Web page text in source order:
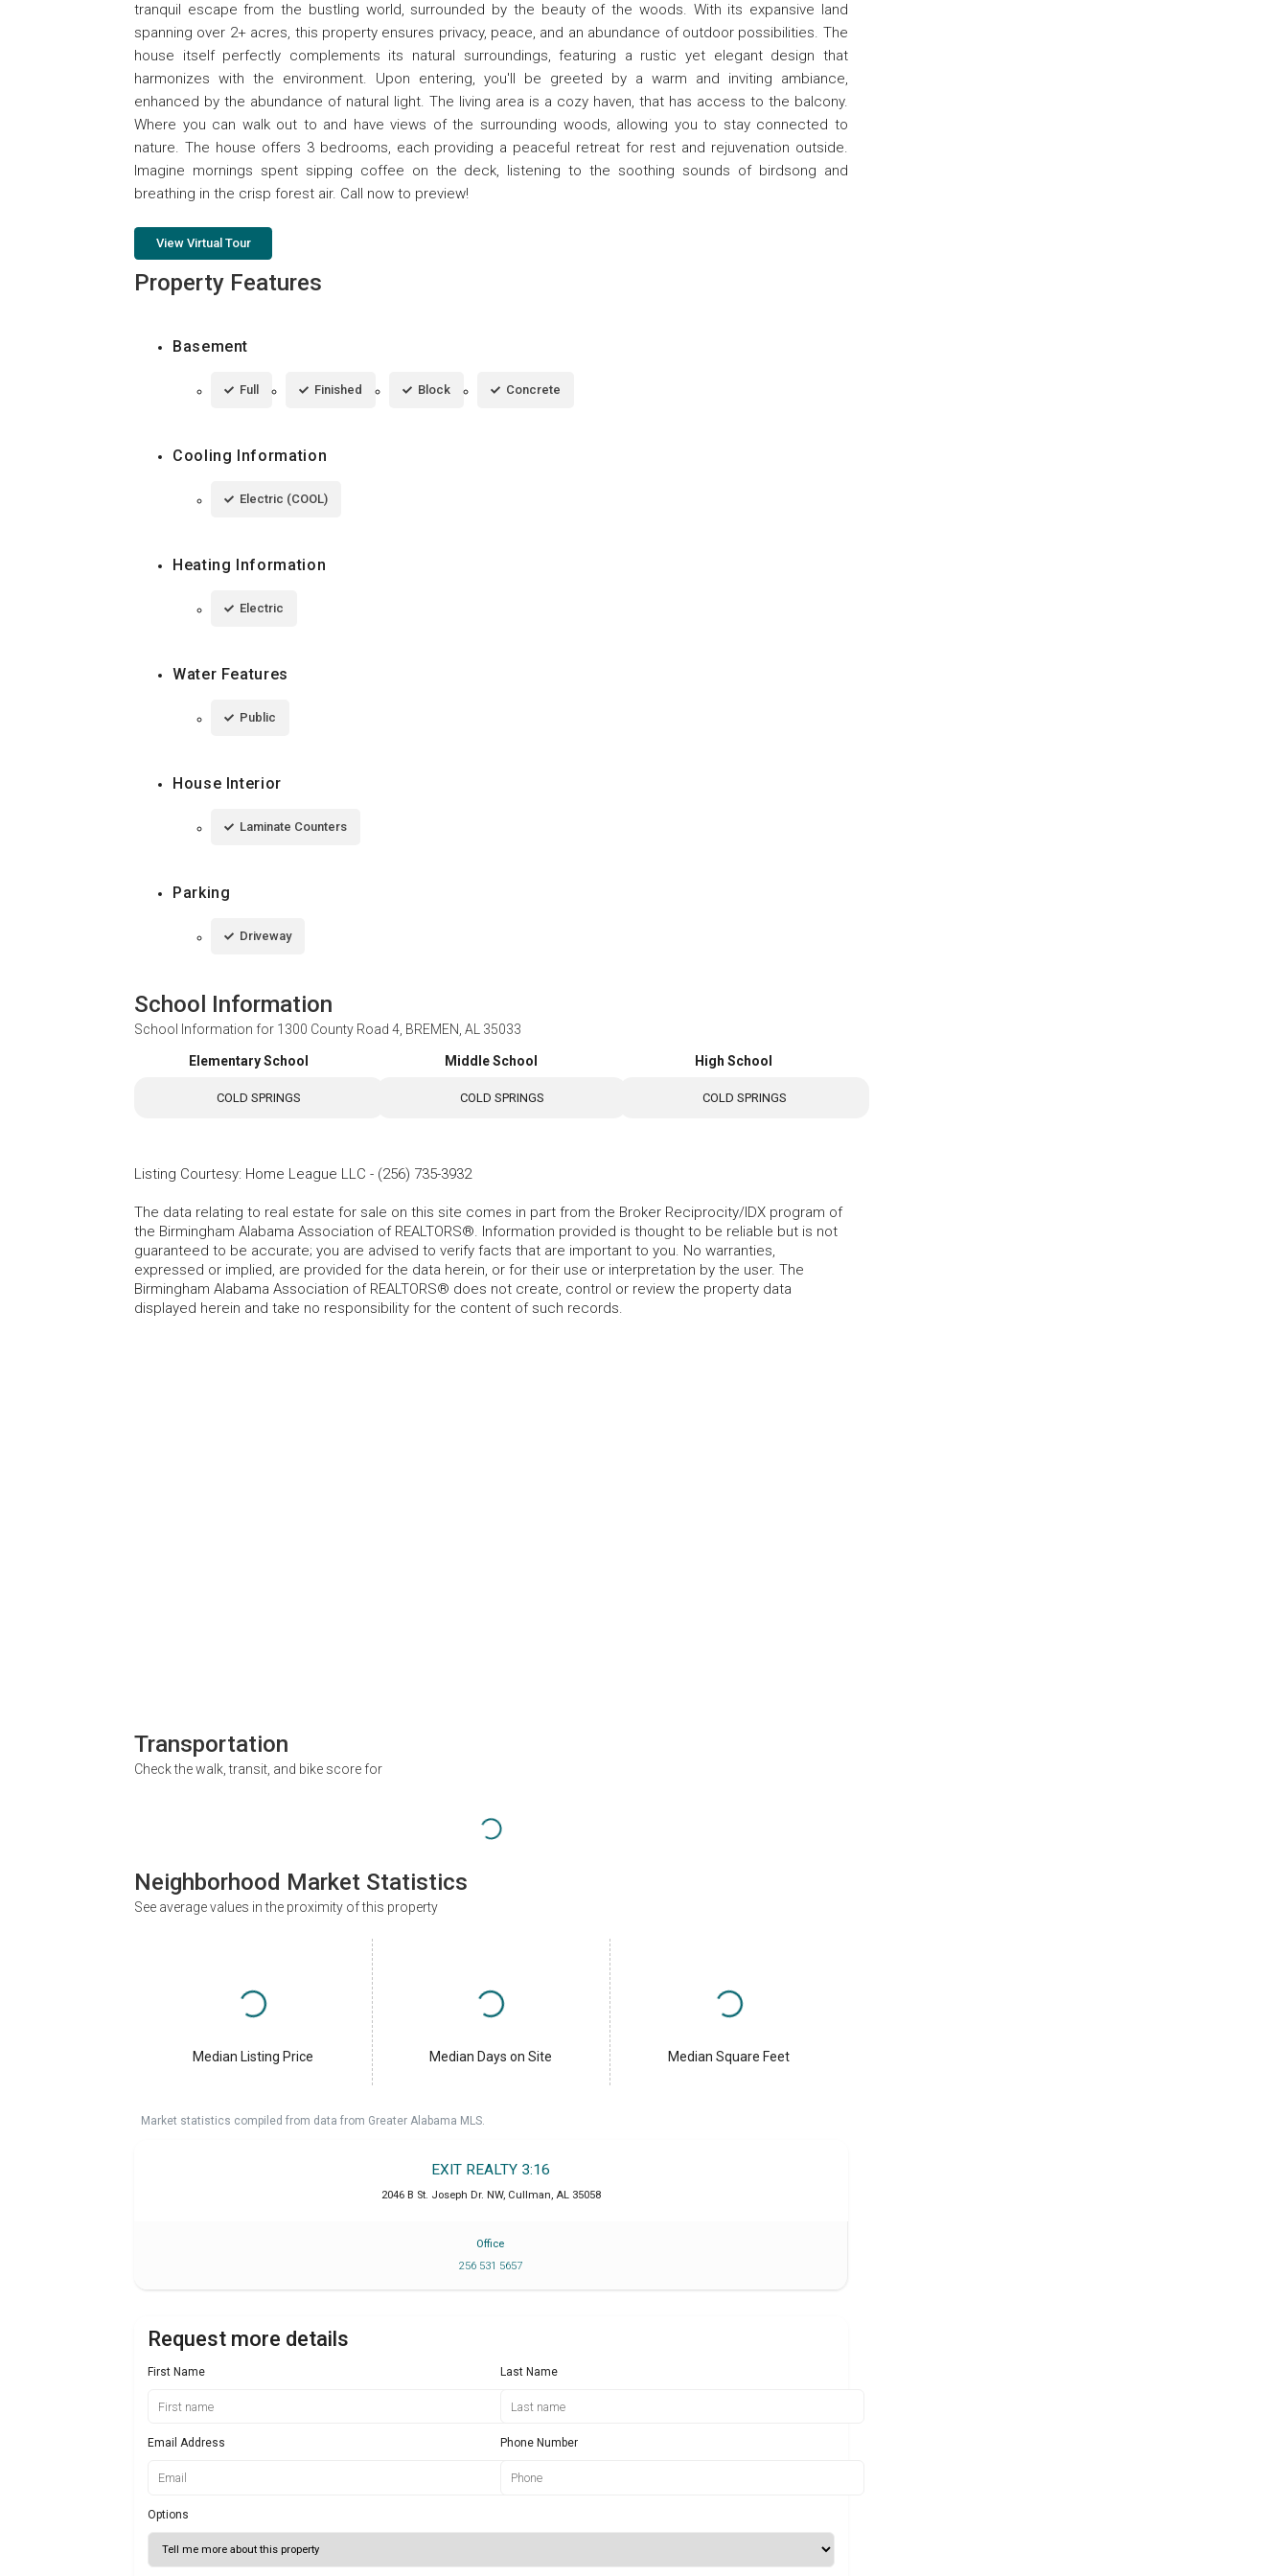
tranquil escape from the bustling world, surrounded by the beauty of the woods. With its expansive land
spanning over 2+ acres, this property ensures privacy, peace, and an abundance of outdoor possibilities. The
house itself perfectly complements its natural surroundings, featuring a rustic yet elegant design that
harmonizes with the environment. Upon entering, you'll be greeted by a warm and inviting ambiance,
enhanced by the abundance of natural light. The living area is a cozy haven, that has access to the balcony.
Where you can walk out to and have views of the surrounding woods, allowing you to stay connected to
nature. The house offers 3 bedrooms, each providing a peaceful retreat for rest and rejuvenation outside.
Imagine mornings spent sipping coffee on the deck, listening to the soothing sounds of birdsong and
breathing in the crisp forest air. Call now to preview!
View Virtual Tour
Property Features
Basement
Full Finished Block Concrete
Cooling Information
Electric (COOL)
Heating Information
Electric
Water Features
Public
House Interior
Laminate Counters
Parking
Driveway
School Information
School Information for 1300 County Road 4, BREMEN, AL 35033
Elementary School
COLD SPRINGS
Middle School
COLD SPRINGS
High School
COLD SPRINGS
Listing Courtesy: Home League LLC - (256) 735-3932
The data relating to real estate for sale on this site comes in part from the Broker Reciprocity/IDX program of
the Birmingham Alabama Association of REALTORS®. Information provided is thought to be reliable but is not
guaranteed to be accurate; you are advised to verify facts that are important to you. No warranties,
expressed or implied, are provided for the data herein, or for their use or interpretation by the user. The
Birmingham Alabama Association of REALTORS® does not create, control or review the property data
displayed herein and take no responsibility for the content of such records.
Transportation
Check the walk, transit, and bike score for
Neighborhood Market Statistics
See average values in the proximity of this property
Median Listing Price Median Days on Site Median Square Feet
Market statistics compiled from data from Greater Alabama MLS.
EXIT REALTY 3:16
2046 B St. Joseph Dr. NW, Cullman, AL 35058
Office
256 531 5657
Request more details
First Name Last Name
Email Address Phone Number
Options